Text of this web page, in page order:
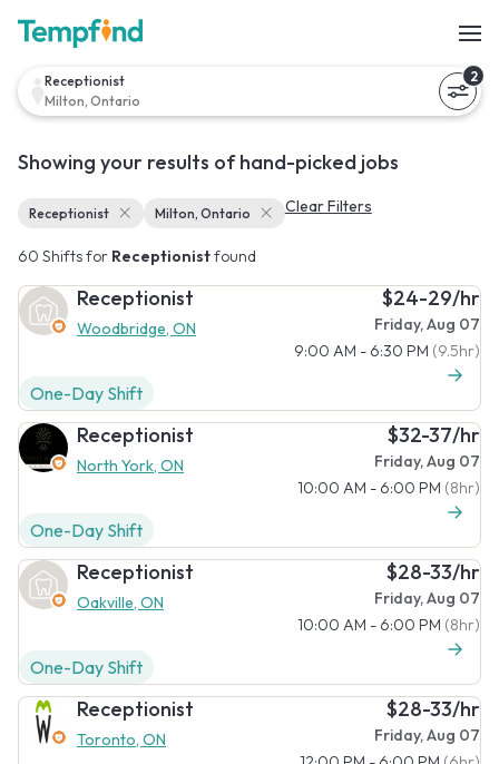
Receptionist
Milton, Ontario
2
Showing your results of hand-picked jobs
Receptionist Milton, Ontario Clear Filters
60 Shifts for Receptionistfound
Receptionist
Woodbridge, ON
$24-29/hr
Friday, Aug 07
9:00 AM - 6:30 PM (9.5hr)
One-Day Shift
Receptionist
North York, ON
$32-37/hr
Friday, Aug 07
10:00 AM - 6:00 PM (8hr)
One-Day Shift
Receptionist
Oakville, ON
$28-33/hr
Friday, Aug 07
10:00 AM - 6:00 PM (8hr)
One-Day Shift
Receptionist
Toronto, ON
$28-33/hr
Friday, Aug 07